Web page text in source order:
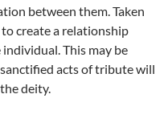
between them. Taken
to create a relationship
This may be
acts of tribute will
deity.